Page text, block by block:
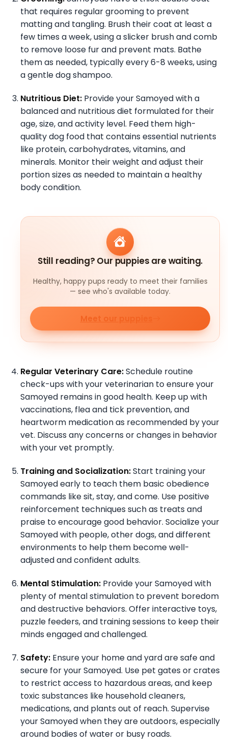
that requires regular grooming to prevent
matting and tangling. Brush their coat at least a
few times a week, using a slicker brush and comb
to remove loose fur and prevent mats. Bathe
them as needed, typically every 6-8 weeks, using
a gentle dog shampoo.
Nutritious Diet: Provide your Samoyed with a
balanced and nutritious diet formulated for their
age, size, and activity level. Feed them high-
quality dog food that contains essential nutrients
like protein, carbohydrates, vitamins, and
minerals. Monitor their weight and adjust their
portion sizes as needed to maintain a healthy
body condition.
Still reading? Our puppies are waiting.
Healthy, happy pups ready to meet their families
— see who's available today.
Meet our puppies
Regular Veterinary Care:Schedule routine
check-ups with your veterinarian to ensure your
Samoyed remains in good health. Keep up with
vaccinations, flea and tick prevention, and
heartworm medication as recommended by your
vet. Discuss any concerns or changes in behavior
with your vet promptly.
Training and Socialization:Start training your
Samoyed early to teach them basic obedience
commands like sit, stay, and come. Use positive
reinforcement techniques such as treats and
praise to encourage good behavior. Socialize your
Samoyed with people, other dogs, and different
environments to help them become well-
adjusted and confident adults.
Mental Stimulation: Provide your Samoyed with
plenty of mental stimulation to prevent boredom
and destructive behaviors. Offer interactive toys,
puzzle feeders, and training sessions to keep their
minds engaged and challenged.
Safety: Ensure your home and yard are safe and
secure for your Samoyed. Use pet gates or crates
to restrict access to hazardous areas, and keep
toxic substances like household cleaners,
medications, and plants out of reach. Supervise
your Samoyed when they are outdoors, especially
around bodies of water or busy roads.